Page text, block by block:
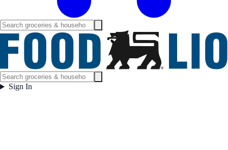
Sign In